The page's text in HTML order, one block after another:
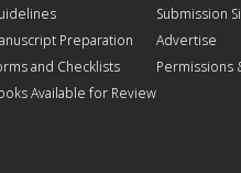
Preparation
and Checklists
Available for Review
Submission
Advertise
Permissions